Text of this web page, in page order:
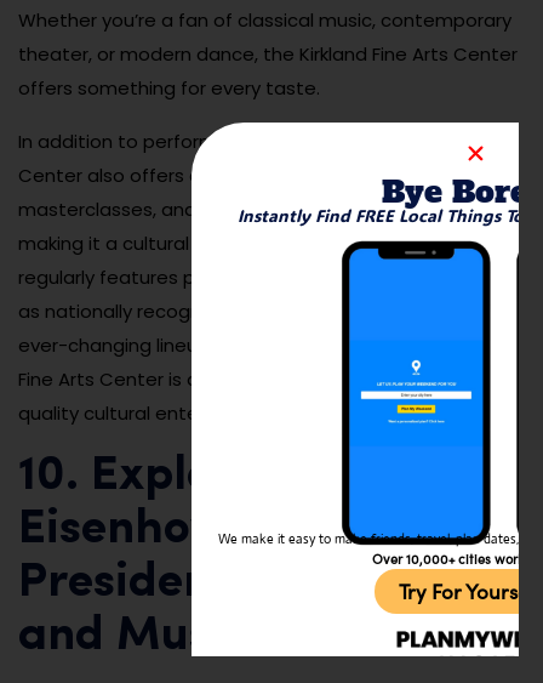
Whether you’re a fan of classical music, contemporary
theater, or modern dance, the Kirkland Fine Arts Center
offers something for every taste.
In addition to performances, the Kirkland Fine Arts
Center also offers educational programs,
masterclasses, and community outreach events,
making it a cultural cornerstone of Decatur. The center
regularly features performances by local artists as well
as nationally recognized acts, providing a dynamic and
ever-changing lineup of events. A visit to the Kirkland
Fine Arts Center is a must for anyone seeking high-
quality cultural entertainment in Decatur.
10. Explore the
Eisenhower
Presidential Library
and Museum
Bye
Instantly Find FREE Local Things To
We make it easy to make friends, travel, plan dates,
Over 10,000+ cities
Try For